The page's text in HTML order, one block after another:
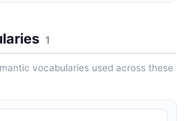
1
vocabularies used across these